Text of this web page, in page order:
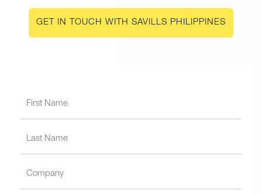
GET IN TOUCH WITH SAVILLS PHILIPPINES